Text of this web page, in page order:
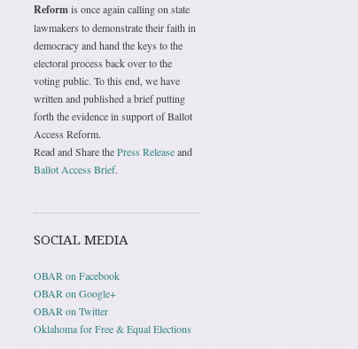
Reformis once again calling on state
lawmakers to demonstrate their faith in
democracy and hand the keys to the
electoral process back over to the
voting public. To this end, we have
written and published a brief putting
forth the evidence in support of Ballot
Access Reform.
Read and Share thePress Releaseand
Ballot Access Brief.
SOCIAL MEDIA
OBAR on Facebook
OBAR on Google+
OBAR on Twitter
Oklahoma for Free & Equal Elections